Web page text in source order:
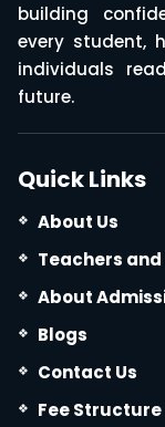
building
every student,
individuals
future.
Quick Links
About Us
Teachers
About
Blogs
Contact Us
Fee Structure